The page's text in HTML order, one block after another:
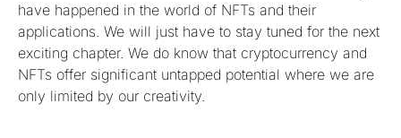
have happened in the world of NFTs and their
applications. We will just have to stay tuned for the next
exciting chapter. We do know that cryptocurrency and
NFTs offer significant untapped potential where we are
only limited by our creativity.